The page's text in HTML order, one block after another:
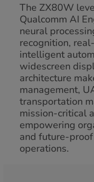
The ZX80W
Qualcomm AI
neural
recognition,
intelligent
widescreen
architecture
management,
transportation
mission-critical
empowering
and future-
operations.